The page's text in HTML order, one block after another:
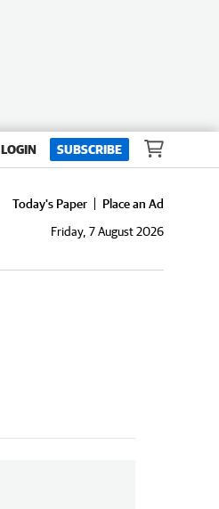
LOGIN SUBSCRIBE
Today's Paper
Place an Ad
Friday, 7 August 2026